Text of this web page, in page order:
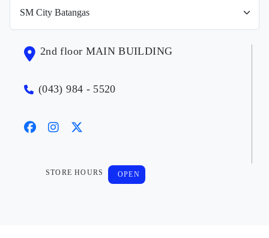
2nd floor MAIN BUILDING
(043) 984 - 5520
STORE HOURS OPEN